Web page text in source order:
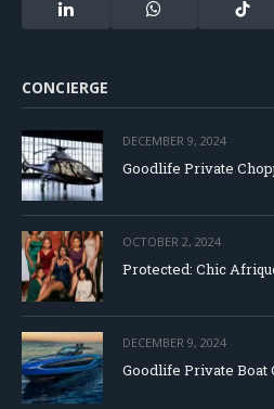
LinkedIn WhatsApp TikTok
CONCIERGE
DECEMBER 9, 2024
Goodlife Private
OCTOBER 2, 2024
Protected: Chic
DECEMBER 9, 2024
Goodlife Private Boat